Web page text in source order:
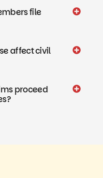
file
affect civil
proceed